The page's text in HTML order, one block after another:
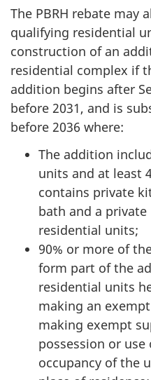
The PBRH rebate may
qualifying residential
construction of an
residential complex if
addition begins after
before 2031, and is
before 2036 where:
The addition
units and at least
contains private
bath and a
residential units;
90% or more of
form part of the
residential units
making an
making exempt
possession or
occupancy of the